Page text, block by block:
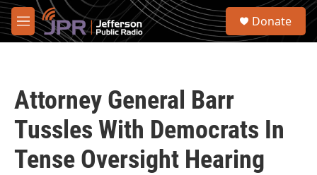
Skip to main content
M
e
S
Donate
Attorney General Barr
Tussles With Democrats In
Tense Oversight Hearing